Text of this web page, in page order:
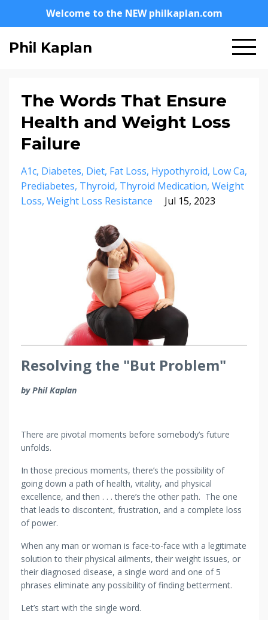
Welcome to the NEW philkaplan.com
Phil Kaplan
The Words That Ensure
Health and Weight Loss
Failure
A1c Diabetes Diet Fat Loss Hypothyroid Low Ca
Prediabetes Thyroid Thyroid Medication Weight
Loss Weight Loss Resistance Jul 15, 2023
Resolving the "But Problem"
by Phil Kaplan
There are pivotal moments before somebody’s future
unfolds.
In those precious moments, there’s the possibility of
going down a path of health, vitality, and physical
excellence, and then . . . there’s the other path. The one
that leads to discontent, frustration, and a complete loss
of power.
When any man or woman is face-to-face with a legitimate
solution to their physical ailments, their weight issues, or
their diagnosed disease, a single word and one of 5
phrases eliminate any possibility of finding betterment.
Let’s start with the single word.